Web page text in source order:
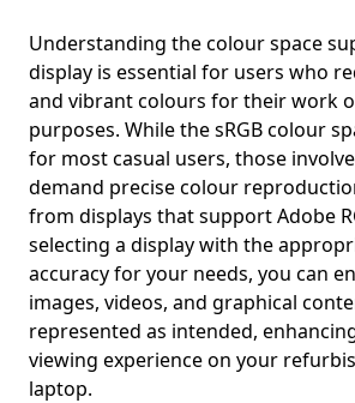
Understanding the colour space
display is essential for users who
and vibrant colours for their work
purposes. While the sRGB colour
for most casual users, those
demand precise colour
from displays that support Adobe
selecting a display with the
accuracy for your needs, you can
images, videos, and graphical
represented as intended,
viewing experience on your
laptop.